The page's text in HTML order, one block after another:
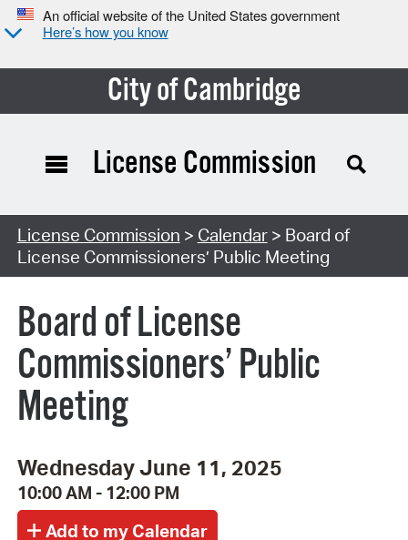
An official website of the United States government
Here’s how you know
City of Cambridge
Search Type:
License Commission
License Commission > Calendar> Board of
License Commissioners’ Public Meeting
Board of License
Commissioners’ Public
Meeting
Wednesday June 11, 2025
10:00 AM - 12:00 PM